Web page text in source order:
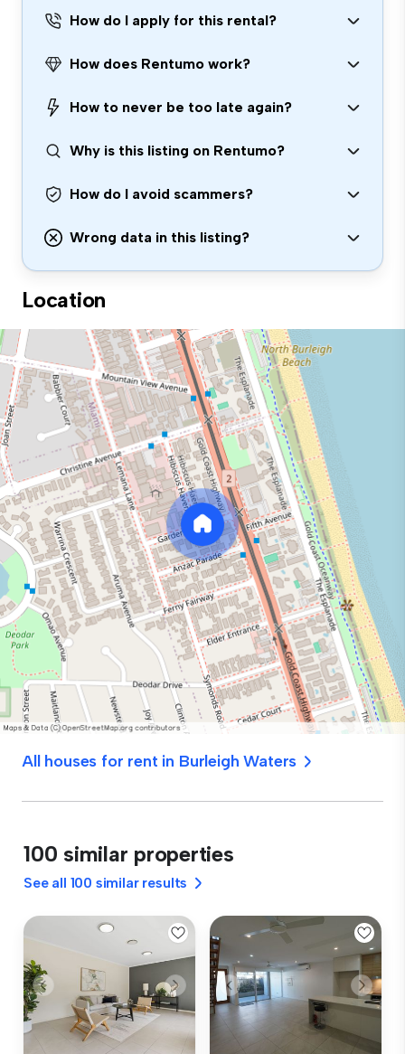
How do I apply for this rental?
How does Rentumo work?
How to never be too late again?
Why is this listing on Rentumo?
How do I avoid scammers?
Wrong data in this listing?
Location
All houses for rent in Burleigh Waters
100 similar properties
See all 100 similar results